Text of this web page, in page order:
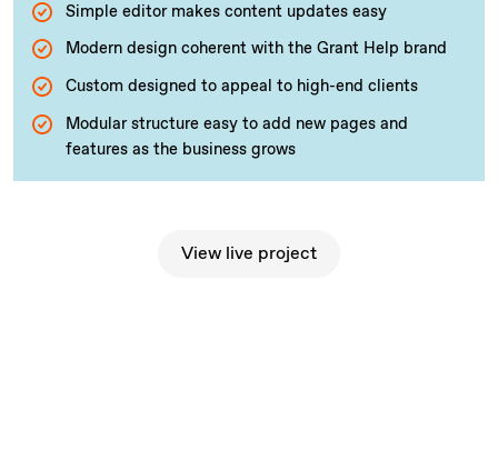
Simple editor makes content updates easy
Modern design coherent with the Grant Help brand
Custom designed to appeal to high-end clients
Modular structure easy to add new pages and
features as the business grows
View live project